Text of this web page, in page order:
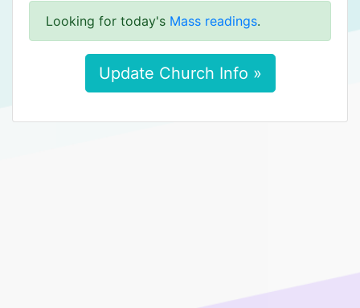
Looking for today's Mass readings.
Update Church Info »